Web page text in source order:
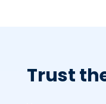
Trust